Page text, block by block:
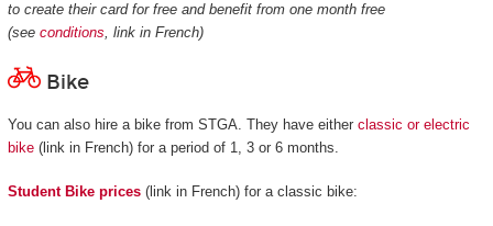
to create their card for free and benefit from one month free
(see conditions, link in French)
Bike
You can also hire a bike from STGA. They have either classic or electric
bike(link in French) for a period of 1, 3 or 6 months.
Student Bike prices(link in French) for a classic bike: